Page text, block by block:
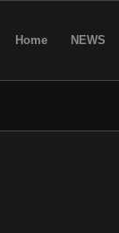
Home NEWS